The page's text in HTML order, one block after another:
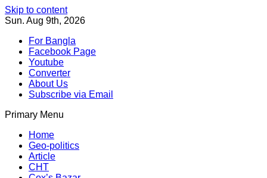
Skip to content
Sun. Aug 9th, 2026
For Bangla
Facebook Page
Youtube
Converter
About Us
Subscribe via Email
Primary Menu
Southeast Asia Journal
Home
Geo-politics
Article
CHT